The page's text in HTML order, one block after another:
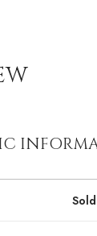
Sold